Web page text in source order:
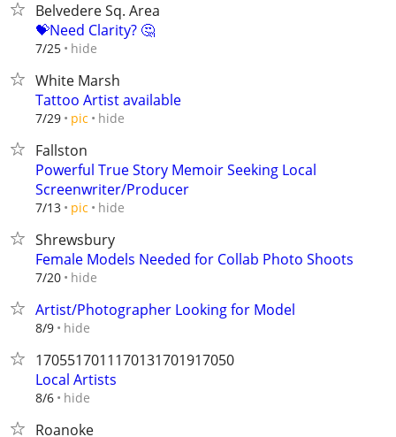
Belvedere Sq. Area
💝Need Clarity? 🤔
7/25 hide
White Marsh
Tattoo Artist available
7/29 pic hide
Fallston
Powerful True Story Memoir Seeking Local
Screenwriter/Producer
7/13 pic hide
Shrewsbury
Female Models Needed for Collab Photo Shoots
7/20 hide
Artist/Photographer Looking for Model
8/9 hide
1705517011170131701917050
Local Artists
8/6 hide
Roanoke